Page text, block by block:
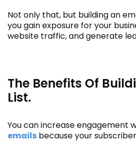
Not only that, but building an
you gain exposure for your
website traffic, and generate
The Benefits Of
List.
You can increase engagement
emails because your